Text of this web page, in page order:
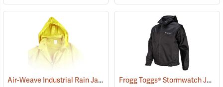
Air-Weave Industrial Rain Jacket Optional Hood, Yellow (94207)
Frogg Toggs® Stormwatch Jacket